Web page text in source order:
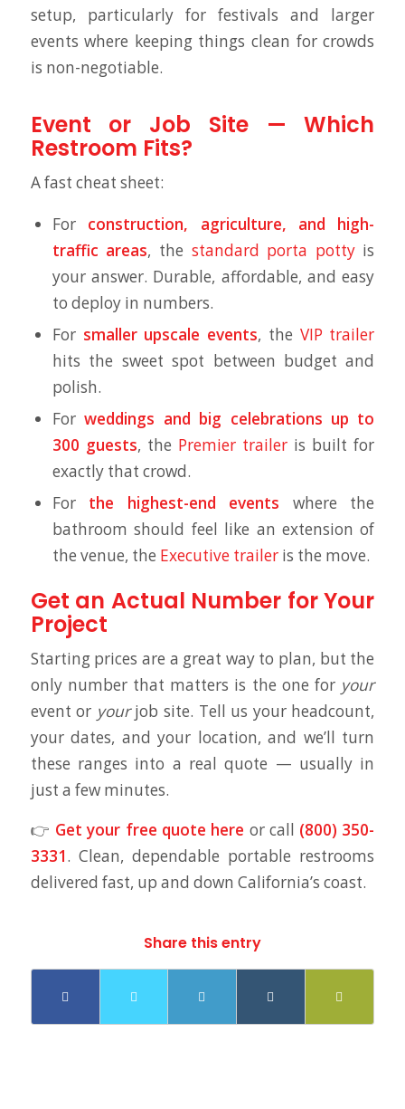
setup, particularly for festivals and larger
events where keeping things clean for crowds
is non-negotiable.
Event or Job Site — Which
Restroom Fits?
A fast cheat sheet:
For construction, agriculture, and high-
traffic areas, the standard porta pottyis
your answer. Durable, affordable, and easy
to deploy in numbers.
For smaller upscale events, the VIP trailer
hits the sweet spot between budget and
polish.
Forweddings and big celebrations up to
300 guests, the Premier trailer is built for
exactly that crowd.
For the highest-end events where the
bathroom should feel like an extension of
the venue, the Executive traileris the move.
Get an Actual Number for Your
Project
Starting prices are a great way to plan, but the
only number that matters is the one for your
event or yourjob site. Tell us your headcount,
your dates, and your location, and we’ll turn
these ranges into a real quote — usually in
just a few minutes.
👉 Get your free quote here or call (800) 350-
3331. Clean, dependable portable restrooms
delivered fast, up and down California’s coast.
Share this entry